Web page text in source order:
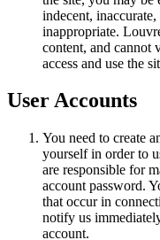
indecent,
inappropriate.
content, and cannot
access and use the
User Accounts
You need to create
yourself in order to
are responsible for
account password.
that occur in
notify us
account.